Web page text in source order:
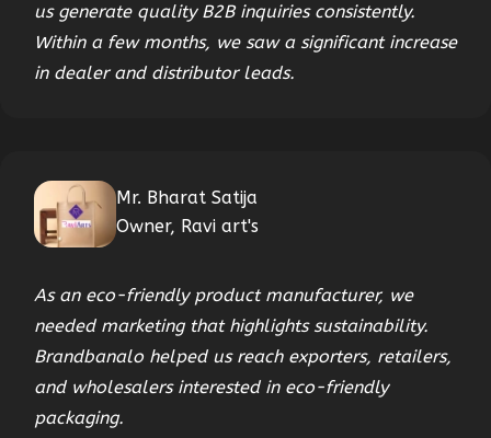
us generate quality B2B inquiries consistently.
Within a few months, we saw a significant increase
in dealer and distributor leads.
Mr. Bharat Satija
Owner, Ravi art's
As an eco-friendly product manufacturer, we
needed marketing that highlights sustainability.
Brandbanalo helped us reach exporters, retailers,
and wholesalers interested in eco-friendly
packaging.